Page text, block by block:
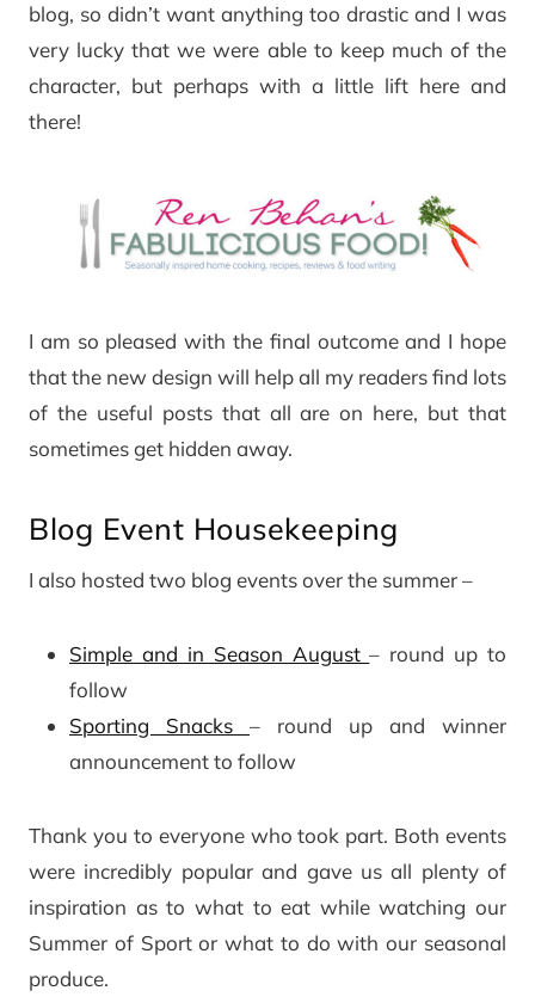
blog, so didn’t want anything too drastic and I was
very lucky that we were able to keep much of the
character, but perhaps with a little lift here and
there!
I am so pleased with the final outcome and I hope
that the new design will help all my readers find lots
of the useful posts that all are on here, but that
sometimes get hidden away.
Blog Event Housekeeping
I also hosted two blog events over the summer –
Simple and in Season August– round up to
follow
Sporting Snacks – round up and winner
announcement to follow
Thank you to everyone who took part. Both events
were incredibly popular and gave us all plenty of
inspiration as to what to eat while watching our
Summer of Sport or what to do with our seasonal
produce.